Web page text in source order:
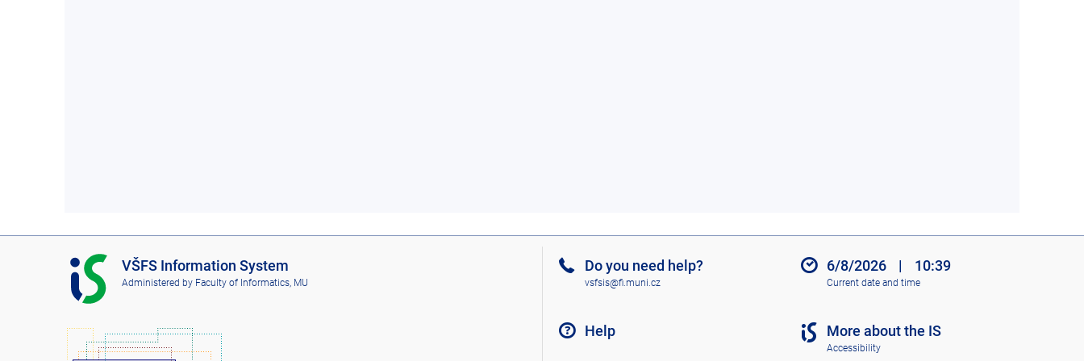
I
S
V
F
VŠFS Information System
Administered by Faculty of Informatics, MU
Do you need help?
vsfsis@fi.muni.cz
Help
6/8/2026 | 10:39
Current date and time
More about the IS
Accessibility